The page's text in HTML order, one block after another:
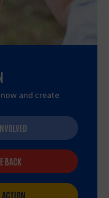
and create
BACK
ACTION